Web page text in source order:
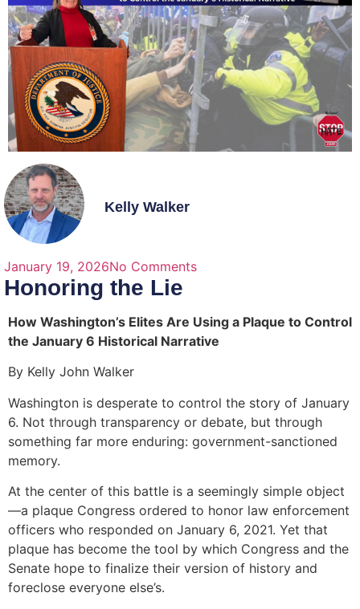
Kelly Walker
January 19, 2026No Comments
Honoring the Lie
How Washington’s Elites Are Using a Plaque to Control
the January 6 Historical Narrative
By Kelly John Walker
Washington is desperate to control the story of January
6. Not through transparency or debate, but through
something far more enduring: government-sanctioned
memory.
At the center of this battle is a seemingly simple object
—a plaque Congress ordered to honor law enforcement
officers who responded on January 6, 2021. Yet that
plaque has become the tool by which Congress and the
Senate hope to finalize their version of history and
foreclose everyone else’s.